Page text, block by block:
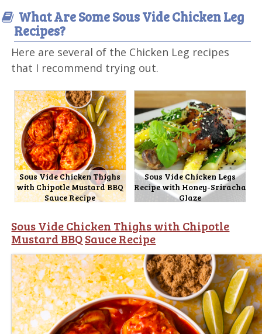
What Are Some Sous Vide Chicken Leg
Recipes?
Here are several of the Chicken Leg recipes
that I recommend trying out.
Sous Vide Chicken Thighs
with Chipotle Mustard BBQ
Sauce Recipe
Sous Vide Chicken Legs
Recipe with Honey-Sriracha
Glaze
Sous Vide Chicken Thighs with Chipotle
Mustard BBQ Sauce Recipe